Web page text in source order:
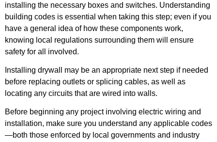
installing the necessary boxes and switches. Understanding
building codes is essential when taking this step; even if you
have a general idea of how these components work,
knowing local regulations surrounding them will ensure
safety for all involved.
Installing drywall may be an appropriate next step if needed
before replacing outlets or splicing cables, as well as
locating any circuits that are wired into walls.
Before beginning any project involving electric wiring and
installation, make sure you understand any applicable codes
—both those enforced by local governments and industry